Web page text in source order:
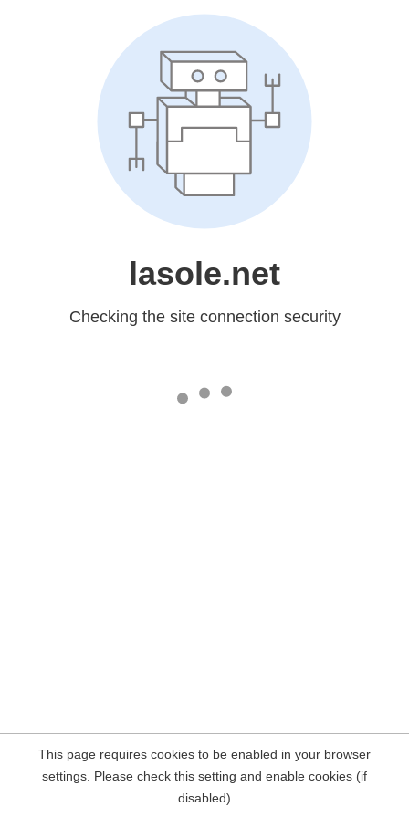
lasole.net
Checking the site connection security
This page requires cookies to be enabled in your browser
settings. Please check this setting and enable cookies (if
disabled)